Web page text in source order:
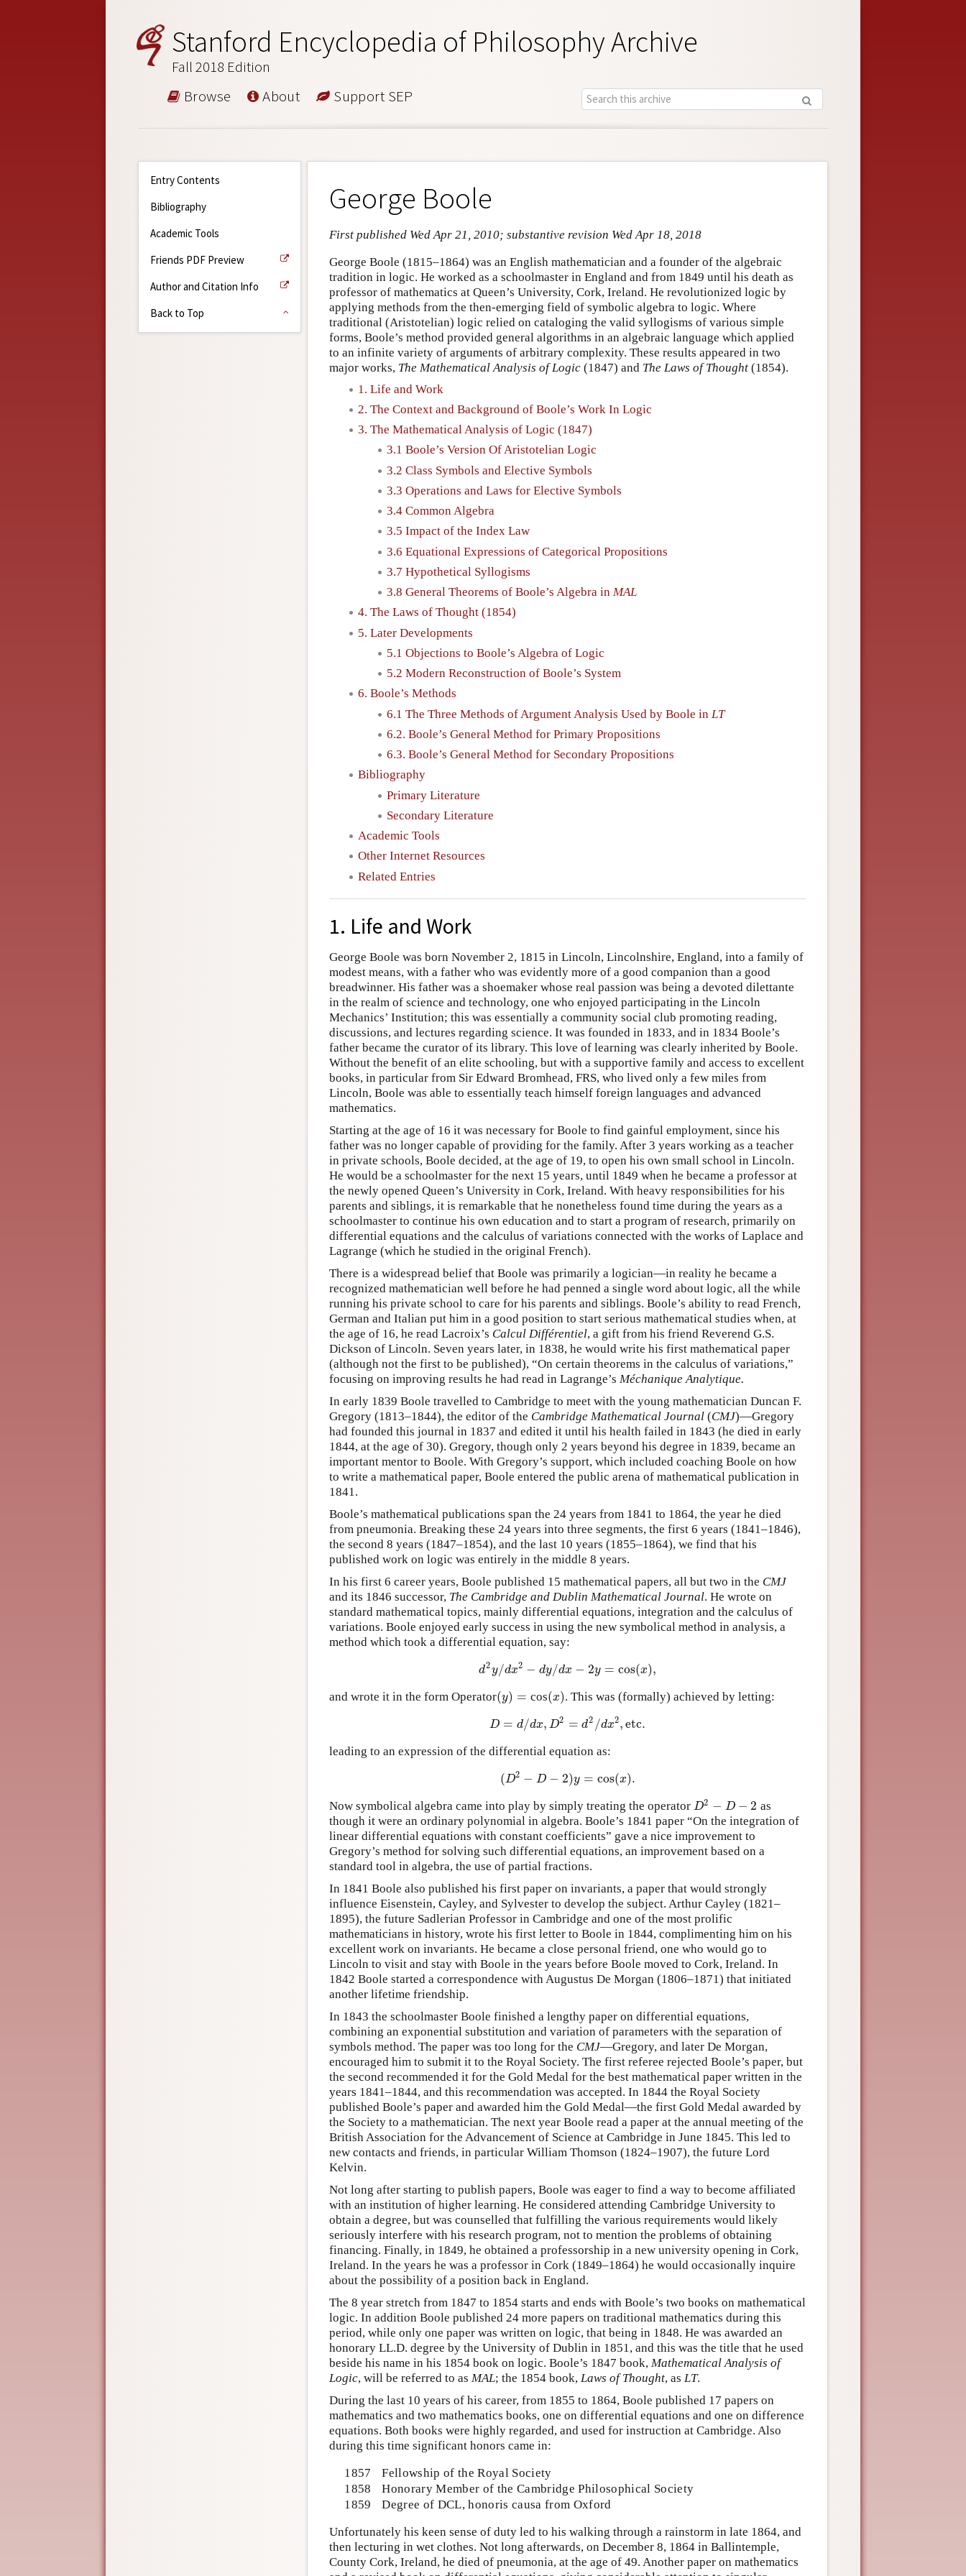
Stanford Encyclopedia of Philosophy Archive
Fall 2018 Edition
Browse About Support SEP
Entry Contents
Bibliography
Academic Tools
Friends PDF Preview
Author and Citation Info
Back to Top
George Boole
First published Wed Apr 21, 2010; substantive revision Wed Apr 18, 2018
George Boole (1815–1864) was an English mathematician and a founder of the algebraic
tradition in logic. He worked as a schoolmaster in England and from 1849 until his death as
professor of mathematics at Queen’s University, Cork, Ireland. He revolutionized logic by
applying methods from the then-emerging field of symbolic algebra to logic. Where
traditional (Aristotelian) logic relied on cataloging the valid syllogisms of various simple
forms, Boole’s method provided general algorithms in an algebraic language which applied
to an infinite variety of arguments of arbitrary complexity. These results appeared in two
major works, The Mathematical Analysis of Logic (1847) and The Laws of Thought (1854).
1. Life and Work
2. The Context and Background of Boole’s Work In Logic
3. The Mathematical Analysis of Logic (1847)
3.1 Boole’s Version Of Aristotelian Logic
3.2 Class Symbols and Elective Symbols
3.3 Operations and Laws for Elective Symbols
3.4 Common Algebra
3.5 Impact of the Index Law
3.6 Equational Expressions of Categorical Propositions
3.7 Hypothetical Syllogisms
3.8 General Theorems of Boole’s Algebra in MAL
4. The Laws of Thought (1854)
5. Later Developments
5.1 Objections to Boole’s Algebra of Logic
5.2 Modern Reconstruction of Boole’s System
6. Boole’s Methods
6.1 The Three Methods of Argument Analysis Used by Boole in LT
6.2. Boole’s General Method for Primary Propositions
6.3. Boole’s General Method for Secondary Propositions
Bibliography
Primary Literature
Secondary Literature
Academic Tools
Other Internet Resources
Related Entries
1. Life and Work
George Boole was born November 2, 1815 in Lincoln, Lincolnshire, England, into a family of
modest means, with a father who was evidently more of a good companion than a good
breadwinner. His father was a shoemaker whose real passion was being a devoted dilettante
in the realm of science and technology, one who enjoyed participating in the Lincoln
Mechanics’ Institution; this was essentially a community social club promoting reading,
discussions, and lectures regarding science. It was founded in 1833, and in 1834 Boole’s
father became the curator of its library. This love of learning was clearly inherited by Boole.
Without the benefit of an elite schooling, but with a supportive family and access to excellent
books, in particular from Sir Edward Bromhead, FRS, who lived only a few miles from
Lincoln, Boole was able to essentially teach himself foreign languages and advanced
mathematics.
Starting at the age of 16 it was necessary for Boole to find gainful employment, since his
father was no longer capable of providing for the family. After 3 years working as a teacher
in private schools, Boole decided, at the age of 19, to open his own small school in Lincoln.
He would be a schoolmaster for the next 15 years, until 1849 when he became a professor at
the newly opened Queen’s University in Cork, Ireland. With heavy responsibilities for his
parents and siblings, it is remarkable that he nonetheless found time during the years as a
schoolmaster to continue his own education and to start a program of research, primarily on
differential equations and the calculus of variations connected with the works of Laplace and
Lagrange (which he studied in the original French).
There is a widespread belief that Boole was primarily a logician—in reality he became a
recognized mathematician well before he had penned a single word about logic, all the while
running his private school to care for his parents and siblings. Boole’s ability to read French,
German and Italian put him in a good position to start serious mathematical studies when, at
the age of 16, he read Lacroix’s Calcul Différentiel, a gift from his friend Reverend G.S.
Dickson of Lincoln. Seven years later, in 1838, he would write his first mathematical paper
(although not the first to be published), “On certain theorems in the calculus of variations,”
focusing on improving results he had read in Lagrange’s Méchanique Analytique.
In early 1839 Boole travelled to Cambridge to meet with the young mathematician Duncan F.
Gregory (1813–1844), the editor of the Cambridge Mathematical Journal (CMJ)—Gregory
had founded this journal in 1837 and edited it until his health failed in 1843 (he died in early
1844, at the age of 30). Gregory, though only 2 years beyond his degree in 1839, became an
important mentor to Boole. With Gregory’s support, which included coaching Boole on how
to write a mathematical paper, Boole entered the public arena of mathematical publication in
1841.
Boole’s mathematical publications span the 24 years from 1841 to 1864, the year he died
from pneumonia. Breaking these 24 years into three segments, the first 6 years (1841–1846),
the second 8 years (1847–1854), and the last 10 years (1855–1864), we find that his
published work on logic was entirely in the middle 8 years.
In his first 6 career years, Boole published 15 mathematical papers, all but two in the CMJ
and its 1846 successor, The Cambridge and Dublin Mathematical Journal. He wrote on
standard mathematical topics, mainly differential equations, integration and the calculus of
variations. Boole enjoyed early success in using the new symbolical method in analysis, a
method which took a differential equation, say:
d2y/dx2 − dy/dx − 2y = cos(x),
d2y/d x2 −dy/dx −2y= cos(x),
and wrote it in the form Operator(y) =
(y)= cos(x)
(x) . This was (formally) achieved by letting:
D = d/dx, D2 = d2 /dx2, etc.
D =d/dx, D2 =d2/d x2,etc.
leading to an expression of the differential equation as:
(D2 − D − 2)y = cos(x).
( D2 −D− 2)y= cos(x).
Now symbolical algebra came into play by simply treating the operator D2 − D − 2
D2 −D −2
as
though it were an ordinary polynomial in algebra. Boole’s 1841 paper “On the integration of
linear differential equations with constant coefficients” gave a nice improvement to
Gregory’s method for solving such differential equations, an improvement based on a
standard tool in algebra, the use of partial fractions.
In 1841 Boole also published his first paper on invariants, a paper that would strongly
influence Eisenstein, Cayley, and Sylvester to develop the subject. Arthur Cayley (1821–
1895), the future Sadlerian Professor in Cambridge and one of the most prolific
mathematicians in history, wrote his first letter to Boole in 1844, complimenting him on his
excellent work on invariants. He became a close personal friend, one who would go to
Lincoln to visit and stay with Boole in the years before Boole moved to Cork, Ireland. In
1842 Boole started a correspondence with Augustus De Morgan (1806–1871) that initiated
another lifetime friendship.
In 1843 the schoolmaster Boole finished a lengthy paper on differential equations,
combining an exponential substitution and variation of parameters with the separation of
symbols method. The paper was too long for the CMJ—Gregory, and later De Morgan,
encouraged him to submit it to the Royal Society. The first referee rejected Boole’s paper, but
the second recommended it for the Gold Medal for the best mathematical paper written in the
years 1841–1844, and this recommendation was accepted. In 1844 the Royal Society
published Boole’s paper and awarded him the Gold Medal—the first Gold Medal awarded by
the Society to a mathematician. The next year Boole read a paper at the annual meeting of the
British Association for the Advancement of Science at Cambridge in June 1845. This led to
new contacts and friends, in particular William Thomson (1824–1907), the future Lord
Kelvin.
Not long after starting to publish papers, Boole was eager to find a way to become affiliated
with an institution of higher learning. He considered attending Cambridge University to
obtain a degree, but was counselled that fulfilling the various requirements would likely
seriously interfere with his research program, not to mention the problems of obtaining
financing. Finally, in 1849, he obtained a professorship in a new university opening in Cork,
Ireland. In the years he was a professor in Cork (1849–1864) he would occasionally inquire
about the possibility of a position back in England.
The 8 year stretch from 1847 to 1854 starts and ends with Boole’s two books on mathematical
logic. In addition Boole published 24 more papers on traditional mathematics during this
period, while only one paper was written on logic, that being in 1848. He was awarded an
honorary LL.D. degree by the University of Dublin in 1851, and this was the title that he used
beside his name in his 1854 book on logic. Boole’s 1847 book, Mathematical Analysis of
Logic, will be referred to as MAL; the 1854 book, Laws of Thought, as LT.
During the last 10 years of his career, from 1855 to 1864, Boole published 17 papers on
mathematics and two mathematics books, one on differential equations and one on difference
equations. Both books were highly regarded, and used for instruction at Cambridge. Also
during this time significant honors came in:
1857
Fellowship of the Royal Society
1858
Honorary Member of the Cambridge Philosophical Society
1859
Degree of DCL, honoris causa from Oxford
Unfortunately his keen sense of duty led to his walking through a rainstorm in late 1864, and
then lecturing in wet clothes. Not long afterwards, on December 8, 1864 in Ballintemple,
County Cork, Ireland, he died of pneumonia, at the age of 49. Another paper on mathematics